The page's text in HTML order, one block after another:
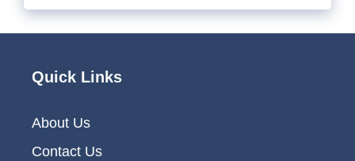
Quick Links
About Us
Contact Us